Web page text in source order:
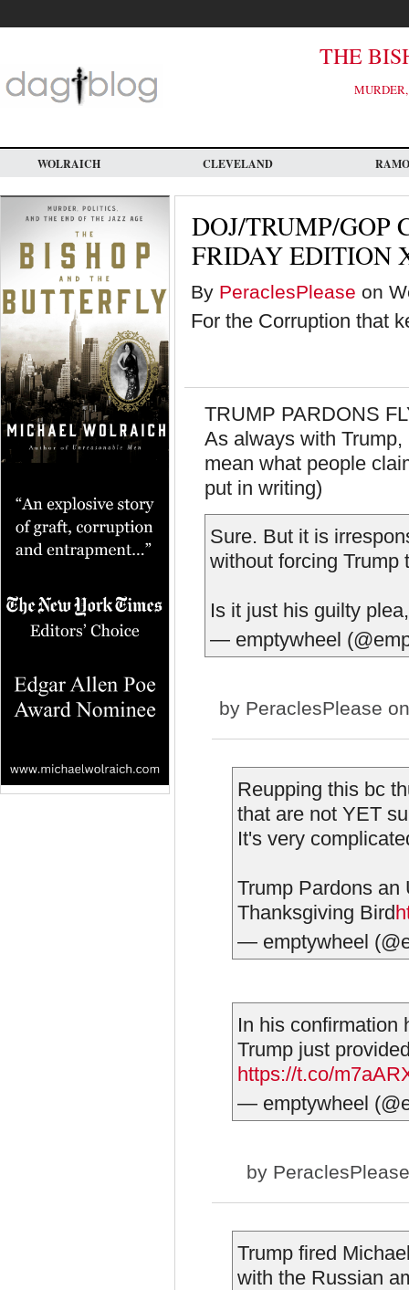
main
THE
WOLRAICH CLEVELAND
DOJ/TRUMP/GOP
FRIDAY EDITION
By PeraclesPlease on
For the Corruption that
TRUMP PARDONS
As always with
mean what people
put in writing)
Sure. But it is
without forcing Trump
Is it just his guilty
— emptywheel
by PeraclesPlease
Reupping this bc
that are not YET
It's very
Trump Pardons an
Thanksgiving Bird
— emptywheel
In his confirmation
Trump just
https://t.co/
— emptywheel
by PeraclesPlease
Trump fired
with the Russian